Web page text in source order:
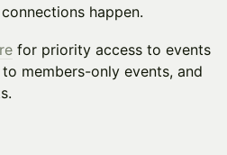
happen.
for priority access to events
members-only events, and